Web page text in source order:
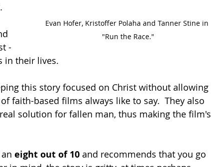
Evan Hofer, Kristoffer Polaha and Tanner Stine in
"Run the Race."
-
in their lives.
this story focused on Christ without allowing
faith-based films always like to say.  They also
solution for fallen man, thus making the film's
an eight out of 10 and recommends that you go